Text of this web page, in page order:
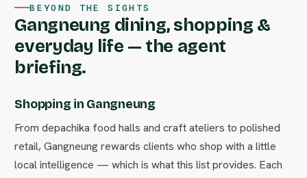
BEYOND THE SIGHTS
Gangneung dining, shopping &
everyday life — the agent
briefing.
Shopping in Gangneung
From depachika food halls and craft ateliers to polished
retail, Gangneung rewards clients who shop with a little
local intelligence — which is what this list provides. Each